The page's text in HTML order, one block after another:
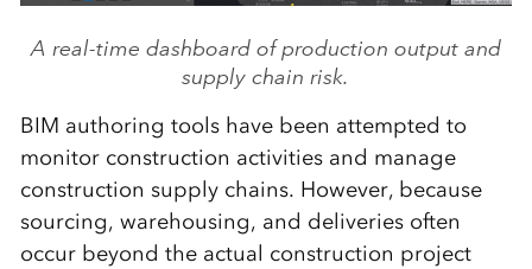
A real-time dashboard of production output and
supply chain risk.
BIM authoring tools have been attempted to
monitor construction activities and manage
construction supply chains. However, because
sourcing, warehousing, and deliveries often
occur beyond the actual construction project